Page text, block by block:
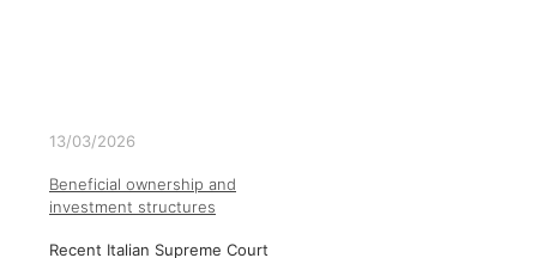
13/03/2026
Beneficial ownership and
investment structures
Recent Italian Supreme Court